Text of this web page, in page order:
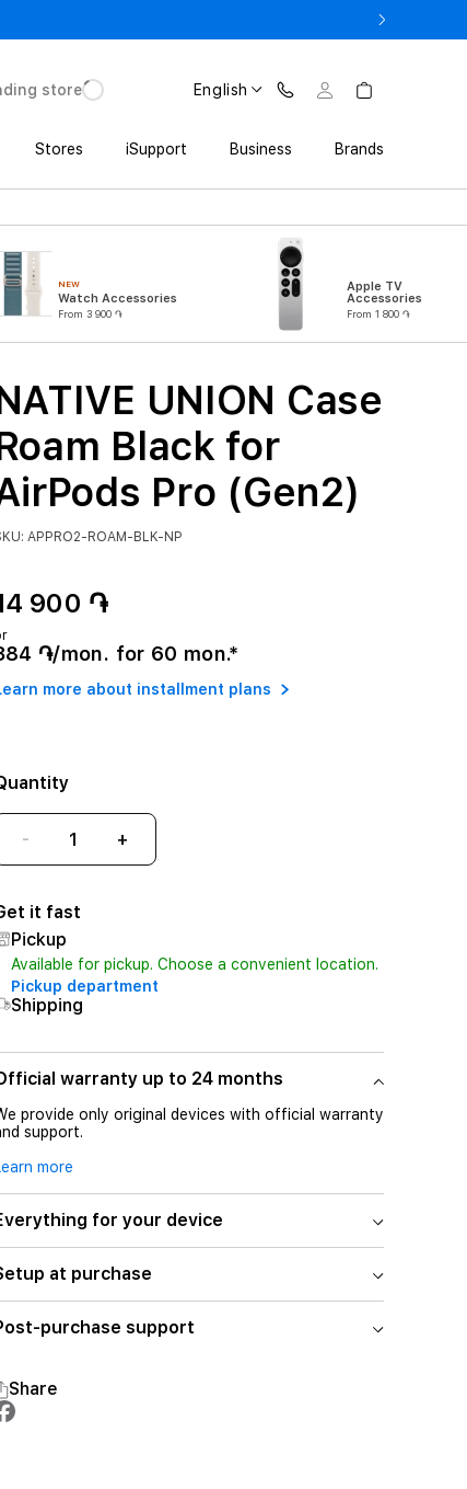
store English
Stores iSupport Business Brands
NEW
Watch Accessories
From 3 900 ֏
Apple TV
Accessories
From 1 800 ֏
UNION Case
Black for
Pro (Gen2)
APPRO2-ROAM-BLK-NP
900 ֏
֏/mon. for 60 mon.*
more about installment plans
- +
it fast
Pickup
Available for pickup. Choose a convenient location.
Pickup department
Shipping
warranty up to 24 months
provide only original devices with official warranty
support.
more
for your device
at purchase
purchase support
Share